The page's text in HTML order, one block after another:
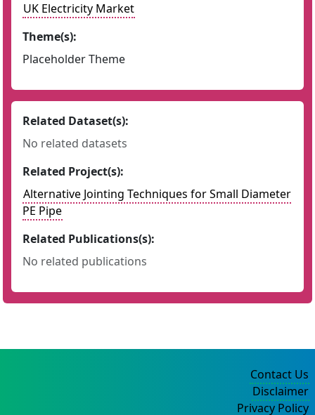
UK Electricity Market
Theme(s):
Placeholder Theme
Related Dataset(s):
No related datasets
Related Project(s):
Alternative Jointing Techniques for Small Diameter
PE Pipe
Related Publications(s):
No related publications
Contact Us
Disclaimer
Privacy Policy